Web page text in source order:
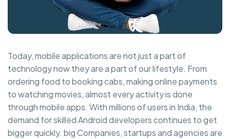
Today, mobile applications are not just a part of
technology now they are a part of our lifestyle. From
ordering food to booking cabs, making online payments
to watching movies, almost every activity is done
through mobile apps. With millions of users in India, the
demand for skilled Android developers continues to get
bigger quickly. big Companies, startups and agencies are